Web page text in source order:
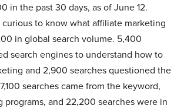
in the past 30 days, as of June 12.
to know what affiliate marketing
in global search volume. 5,400
search engines to understand how to
and 2,900 searches questioned the
searches came from the keyword,
programs, and 22,200 searches were in